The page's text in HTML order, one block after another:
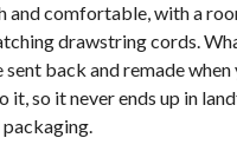
and comfortable, with a
drawstring cords.
sent back and remade
it, so it never ends up in